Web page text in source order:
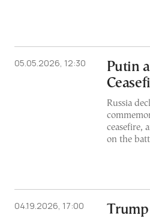
05.05.2026, 12:30
Putin
Russia
ceasefire,
on the
04.19.2026, 17:00
Trump